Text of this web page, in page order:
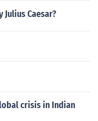
Caesar?
crisis in Indian